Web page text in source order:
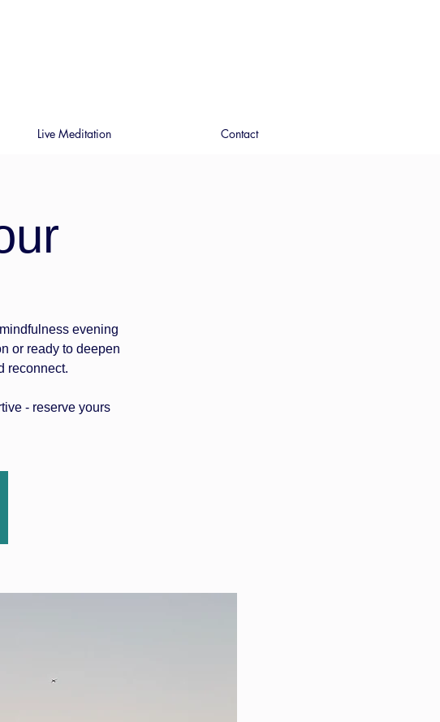
Live Meditation Contact
evening
or ready to deepen
reconnect.
- reserve yours